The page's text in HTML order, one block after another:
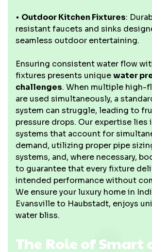
• Outdoor Kitchen Fixtures:
resistant faucets and sinks
seamless outdoor entertaining.
Ensuring consistent water flow
fixtures presents uniquewater
challenges. When multiple high-
are used simultaneously, a
system can struggle, leading to
pressure drops. Our expertise lies
systems that account for
demand, utilizing proper pipe
systems, and, where necessary,
to guarantee that every fixture
intended performance without
We ensure your luxury home in
Evansville to Haubstadt, enjoys
water bliss.
The Role of Smart